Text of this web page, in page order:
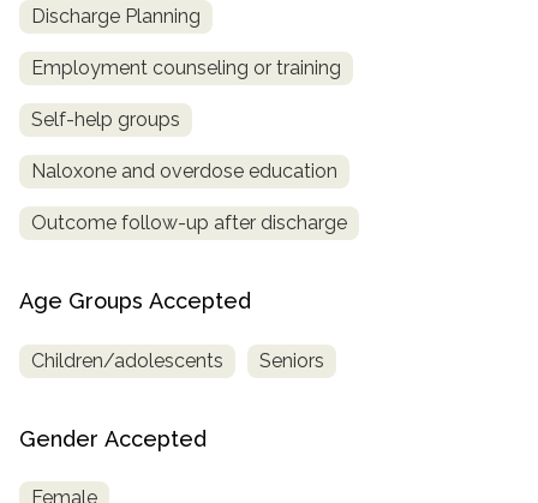
Discharge Planning
Employment counseling or training
Self-help groups
Naloxone and overdose education
Outcome follow-up after discharge
Age Groups Accepted
Children/adolescents Seniors
Gender Accepted
Female